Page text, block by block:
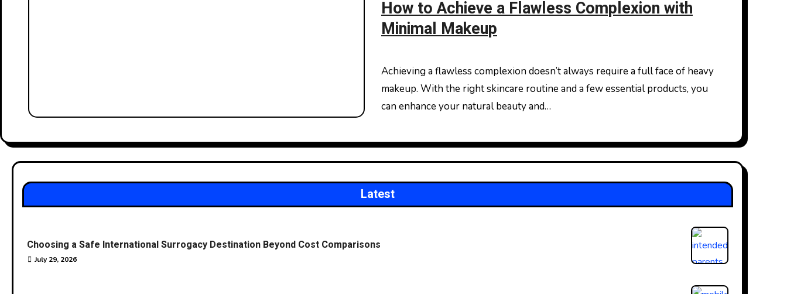
How to Achieve a Flawless Complexion with
Minimal Makeup
Achieving a flawless complexion doesn’t always require a full face of heavy
makeup. With the right skincare routine and a few essential products, you
can enhance your natural beauty and…
Latest
Choosing a Safe International Surrogacy Destination Beyond Cost Comparisons
July 29, 2026